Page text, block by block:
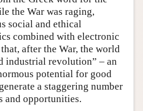
the War was raging,
social and ethical
combined with electronic
after the War, the world
industrial revolution” – an
potential for good
a staggering number
and opportunities.